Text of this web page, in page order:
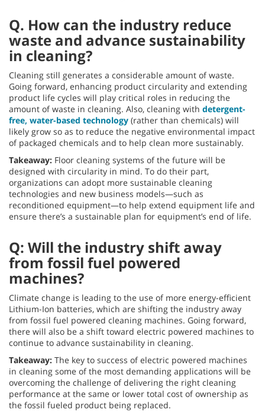
Q. How can the industry reduce
waste and advance sustainability
in cleaning?
Cleaning still generates a considerable amount of waste.
Going forward, enhancing product circularity and extending
product life cycles will play critical roles in reducing the
amount of waste in cleaning. Also, cleaning with detergent-
free, water-based technology (rather than chemicals) will
likely grow so as to reduce the negative environmental impact
of packaged chemicals and to help clean more sustainably.
Takeaway: Floor cleaning systems of the future will be
designed with circularity in mind. To do their part,
organizations can adopt more sustainable cleaning
technologies and new business models—such as
reconditioned equipment—to help extend equipment life and
ensure there’s a sustainable plan for equipment’s end of life.
Q: Will the industry shift away
from fossil fuel powered
machines?
Climate change is leading to the use of more energy-efficient
Lithium-Ion batteries, which are shifting the industry away
from fossil fuel powered cleaning machines. Going forward,
there will also be a shift toward electric powered machines to
continue to advance sustainability in cleaning.
Takeaway: The key to success of electric powered machines
in cleaning some of the most demanding applications will be
overcoming the challenge of delivering the right cleaning
performance at the same or lower total cost of ownership as
the fossil fueled product being replaced.